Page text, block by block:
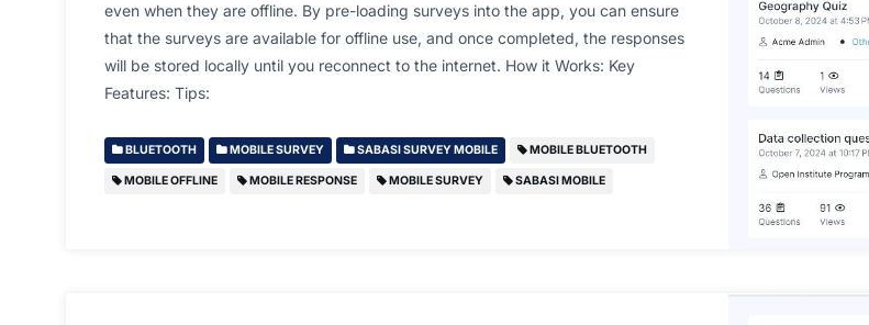
even when they are offline. By pre-loading surveys into the app, you can ensure
that the surveys are available for offline use, and once completed, the responses
will be stored locally until you reconnect to the internet. How it Works: Key
Features: Tips:
BLUETOOTH MOBILE SURVEY SABASI SURVEY MOBILE MOBILE BLUETOOTH
MOBILE OFFLINE MOBILE RESPONSE MOBILE SURVEY SABASI MOBILE